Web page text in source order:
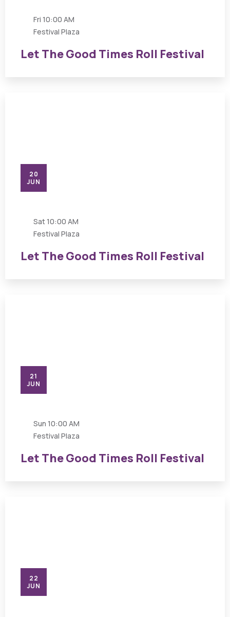
Fri 10:00 AM
Festival Plaza
Let The Good Times Roll Festival
20
JUN
Sat10:00 AM
Festival Plaza
Let The Good Times Roll Festival
21
JUN
Sun 10:00 AM
Festival Plaza
Let The Good Times Roll Festival
22
JUN